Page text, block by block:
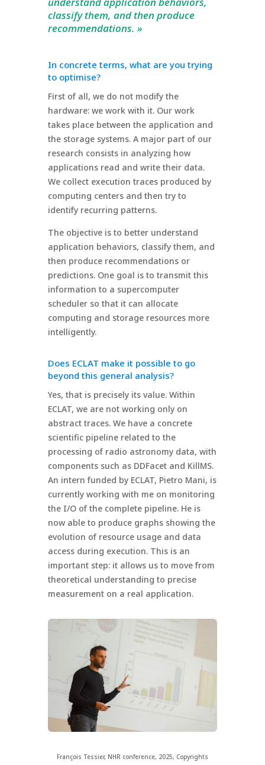
classify them, and then produce
recommendations. »
In concrete terms, what are you trying
to optimise?
First of all, we do not modify the
hardware: we work with it. Our work
takes place between the application and
the storage systems. A major part of our
research consists in analyzing how
applications read and write their data.
We collect execution traces produced by
computing centers and then try to
identify recurring patterns.
The objective is to better understand
application behaviors, classify them, and
then produce recommendations or
predictions. One goal is to transmit this
information to a supercomputer
scheduler so that it can allocate
computing and storage resources more
intelligently.
Does ECLAT make it possible to go
beyond this general analysis?
Yes, that is precisely its value. Within
ECLAT, we are not working only on
abstract traces. We have a concrete
scientific pipeline related to the
processing of radio astronomy data, with
components such as DDFacet and KillMS.
An intern funded by ECLAT, Pietro Mani, is
currently working with me on monitoring
the I/O of the complete pipeline. He is
now able to produce graphs showing the
evolution of resource usage and data
access during execution. This is an
important step: it allows us to move from
theoretical understanding to precise
measurement on a real application.
François Tessier, NHR conference, 2025, Copyrights